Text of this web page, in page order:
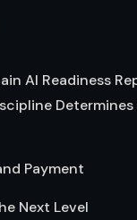
AI Readiness
Payment
Next Level